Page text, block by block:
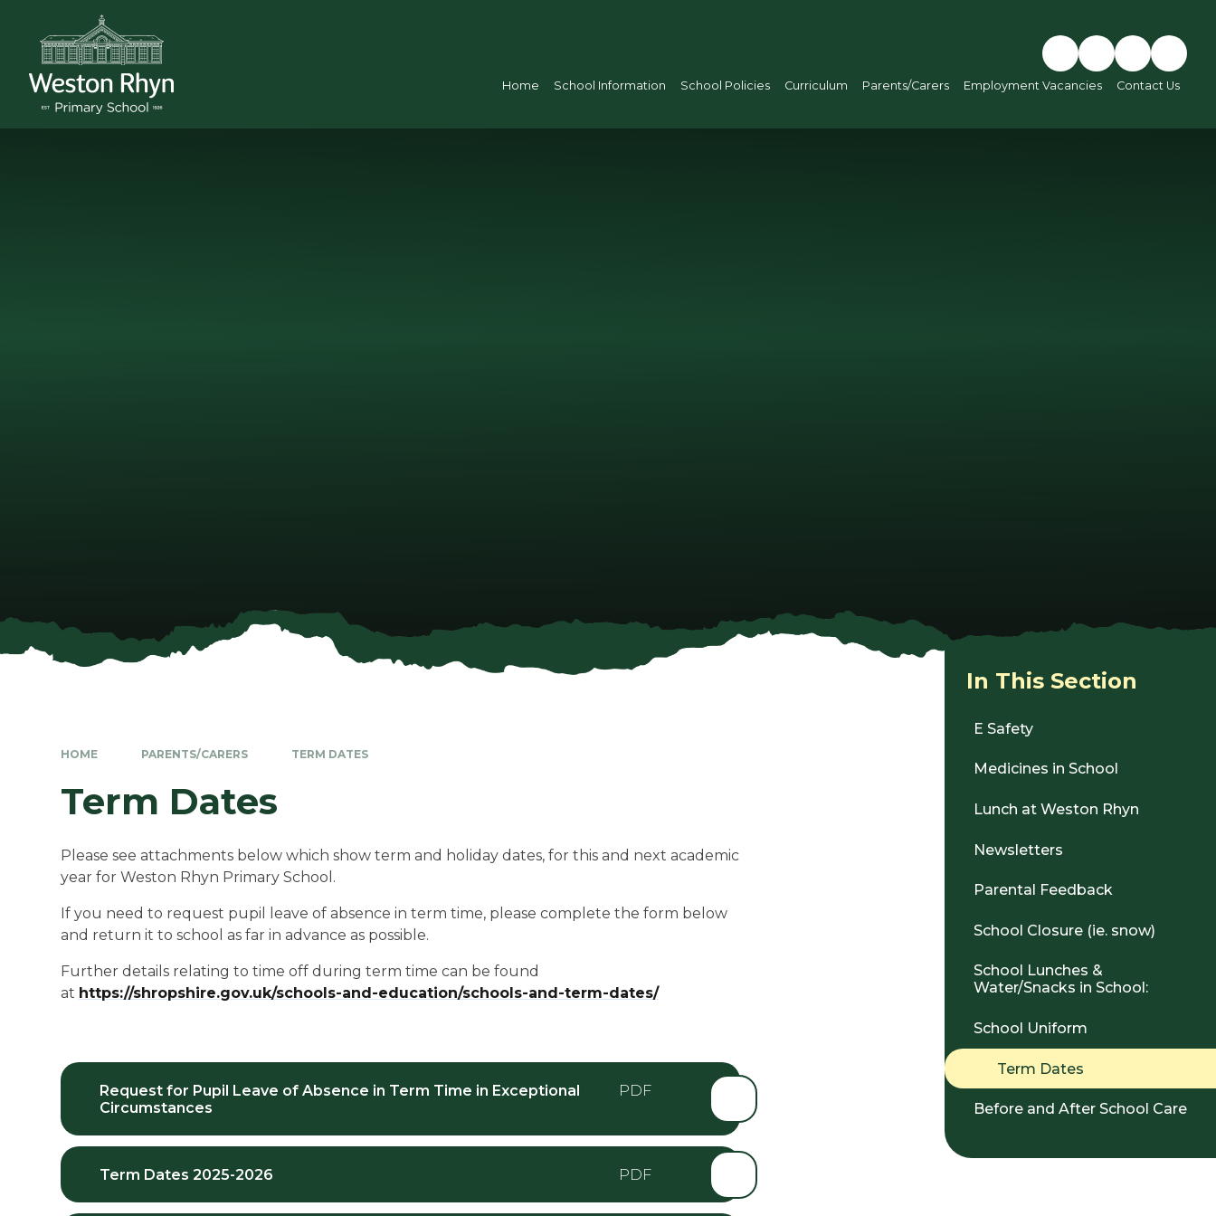
Home School Information School Policies Curriculum Parents/Carers Employment Vacancies Contact Us
HOME PARENTS/CARERS TERM DATES
Term Dates
Please see attachments below which show term and holiday dates, for this and next academic
year for Weston Rhyn Primary School.
If you need to request pupil leave of absence in term time, please complete the form below
and return it to school as far in advance as possible.
Further details relating to time off during term time can be found
at https://shropshire.gov.uk/schools-and-education/schools-and-term-dates/
Request for Pupil Leave of Absence in Term Time in Exceptional
Circumstances
Term Dates 2025-2026
In This Section
E Safety
Medicines in School
Lunch at Weston Rhyn
Newsletters
Parental Feedback
School Closure (ie. snow)
School Lunches &
Water/Snacks in School:
School Uniform
Term Dates
Before and After School Care